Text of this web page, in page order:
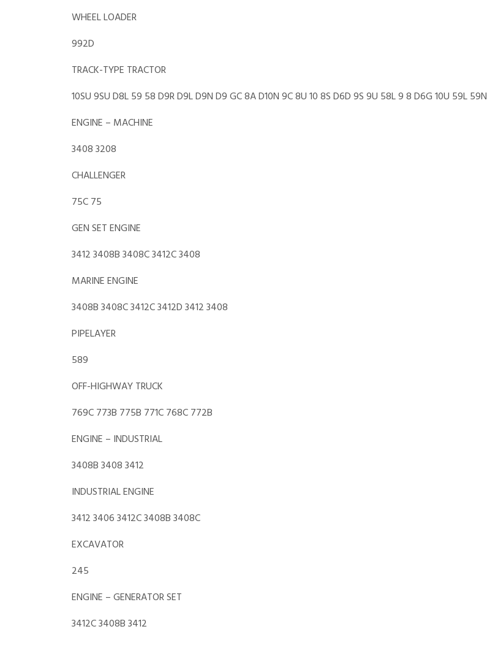
WHEEL LOADER
992D
TRACK-TYPE TRACTOR
10SU 9SU D8L 59 58 D9R D9L D9N D9 GC 8A D10N 9C 8U 10 8S D6D 9S 9U 58L 9 8 D6G 10U 59L 59N
ENGINE – MACHINE
3408 3208
CHALLENGER
75C 75
GEN SET ENGINE
3412 3408B 3408C 3412C 3408
MARINE ENGINE
3408B 3408C 3412C 3412D 3412 3408
PIPELAYER
589
OFF-HIGHWAY TRUCK
769C 773B 775B 771C 768C 772B
ENGINE – INDUSTRIAL
3408B 3408 3412
INDUSTRIAL ENGINE
3412 3406 3412C 3408B 3408C
EXCAVATOR
245
ENGINE – GENERATOR SET
3412C 3408B 3412